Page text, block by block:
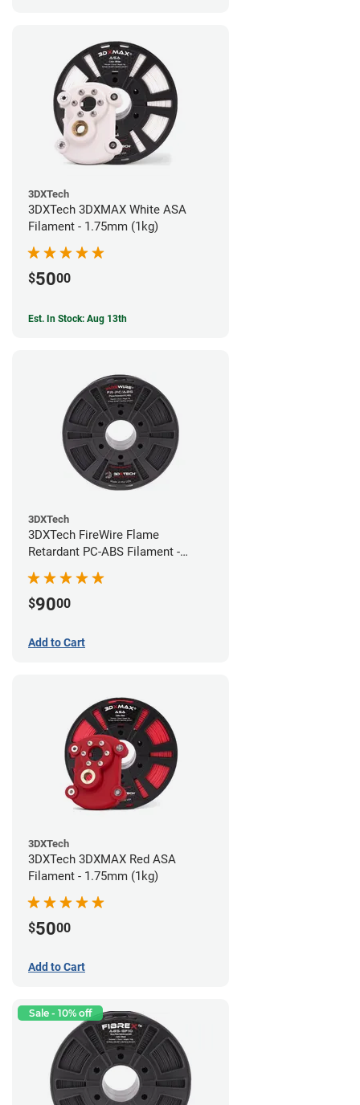
3DXTech
3DXTech 3DXMAX White ASA
Filament - 1.75mm (1kg)
$5000
Est. In Stock: Aug 13th
3DXTech
3DXTech FireWire Flame
Retardant PC-ABS Filament -
1.75mm (0.75kg)
$9000
Add to Cart
3DXTech
3DXTech 3DXMAX Red ASA
Filament - 1.75mm (1kg)
$5000
Add to Cart
Sale - 10% off